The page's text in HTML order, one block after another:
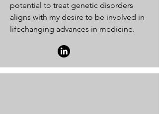
potential to treat genetic disorders
aligns with my desire to be involved in
lifechanging advances in medicine.